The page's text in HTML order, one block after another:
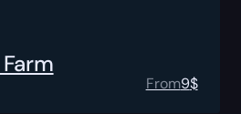
From9$